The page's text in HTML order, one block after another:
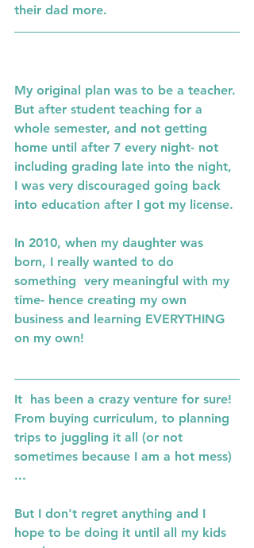
their dad more.
My original plan was to be a teacher.
But after student teaching for a
whole semester, and not getting
home until after 7 every night- not
including grading late into the night,
I was very discouraged going back
into education after I got my license.
In 2010, when my daughter was
born, I really wanted to do
something  very meaningful with my
time- hence creating my own
business and learning EVERYTHING
on my own!
It  has been a crazy venture for sure!
From buying curriculum, to planning
trips to juggling it all (or not
sometimes because I am a hot mess)
...
But I don't regret anything and I
hope to be doing it until all my kids